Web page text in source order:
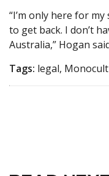
“I’m only here for my
to get back. I don’t
Australia,” Hogan
Tags: legal,